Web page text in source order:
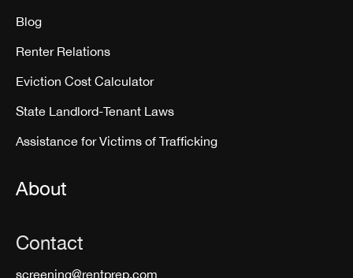
Blog
Renter Relations
Eviction Cost Calculator
State Landlord-Tenant Laws
Assistance for Victims of Trafficking
About
Contact
screening@rentprep.com